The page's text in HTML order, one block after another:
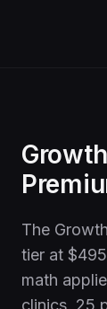
The
tier at
math
clinics, 25